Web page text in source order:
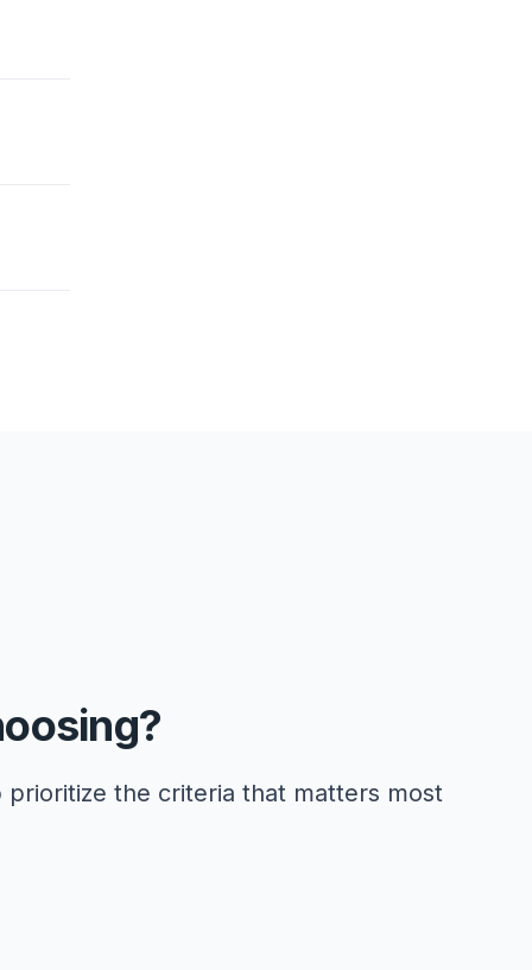
prioritize the criteria that matters most